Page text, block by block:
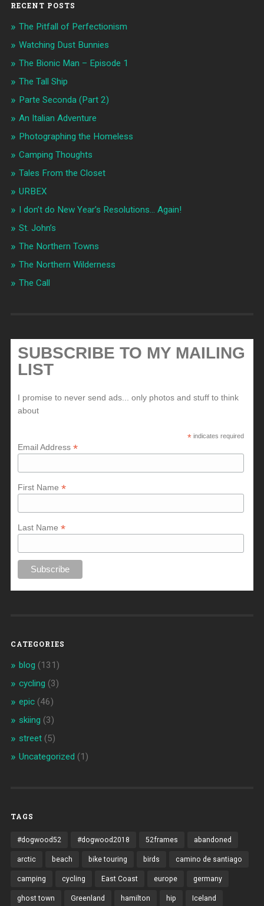
RECENT POSTS
The Pitfall of Perfectionism
Watching Dust Bunnies
The Bionic Man – Episode 1
The Tall Ship
Parte Seconda (Part 2)
An Italian Adventure
Photographing the Homeless
Camping Thoughts
Tales From the Closet
URBEX
I don’t do New Year’s Resolutions… Again!
St. John’s
The Northern Towns
The Northern Wilderness
The Call
SUBSCRIBE TO MY MAILING
LIST
I promise to never send ads... only photos and stuff to think
about
* indicates required
Email Address*
First Name*
Last Name*
CATEGORIES
blog (131)
cycling (3)
epic(46)
skiing (3)
street(5)
Uncategorized (1)
TAGS
#dogwood52 #dogwood2018 52frames abandoned
arctic beach bike touring birds camino de santiago
camping cycling East Coast europe germany
ghost town Greenland hamilton hip Iceland